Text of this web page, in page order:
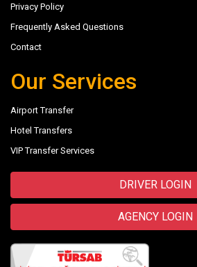
Privacy Policy
Frequently Asked Questions
Contact
Our Services
Airport Transfer
Hotel Transfers
VIP Transfer Services
DRIVER LOGIN
AGENCY LOGIN